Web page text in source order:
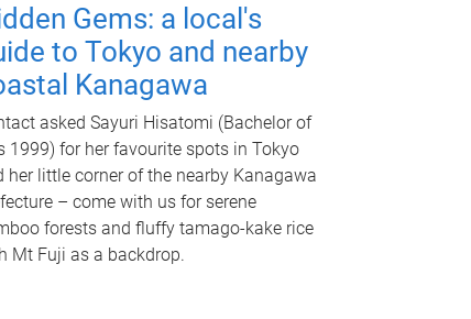
Gems: a local's
to Tokyo and nearby
Kanagawa
asked Sayuri Hisatomi (Bachelor of
1999) for her favourite spots in Tokyo
her little corner of the nearby Kanagawa
– come with us for serene
forests and fluffy tamago-kake rice
Mt Fuji as a backdrop.